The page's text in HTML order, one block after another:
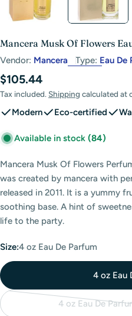
Mancera Musk Of Flowers
Vendor: Mancera Type: Eau De
Regular
price
$105.44
Tax included. Shipping calculated at
Modern Eco-certified
Available in stock (84)
Mancera Musk Of Flowers
was created by mancera with
released in 2011. It is a yummy
soothing base. A hint of
life to the party.
Size:4 oz Eau De Parfum
4 oz Eau
4 oz Eau De